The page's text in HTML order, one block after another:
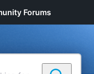
Forums